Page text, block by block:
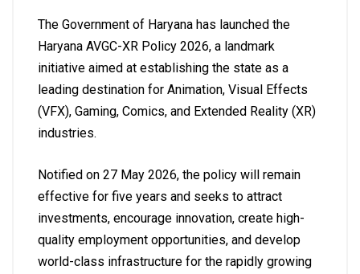
The Government of Haryana has launched the
Haryana AVGC-XR Policy 2026, a landmark
initiative aimed at establishing the state as a
leading destination for Animation, Visual Effects
(VFX), Gaming, Comics, and Extended Reality (XR)
industries.
Notified on 27 May 2026, the policy will remain
effective for five years and seeks to attract
investments, encourage innovation, create high-
quality employment opportunities, and develop
world-class infrastructure for the rapidly growing